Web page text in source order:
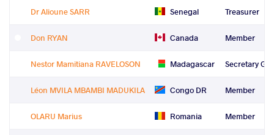
Dr Alioune SARR Senegal Treasurer
Don RYAN Canada Member
Nestor Mamitiana RAVELOSON Madagascar Secretary
Léon MVILA MBAMBI MADUKILA Congo DR Member
OLARU Marius Romania Member